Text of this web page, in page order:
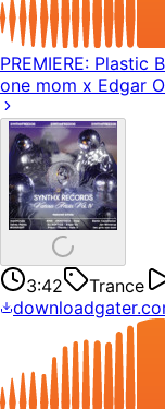
PREMIERE:
one mom x Edgar
3:42 Trance